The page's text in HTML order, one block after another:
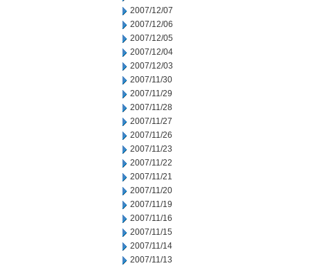
2007/12/07
2007/12/06
2007/12/05
2007/12/04
2007/12/03
2007/11/30
2007/11/29
2007/11/28
2007/11/27
2007/11/26
2007/11/23
2007/11/22
2007/11/21
2007/11/20
2007/11/19
2007/11/16
2007/11/15
2007/11/14
2007/11/13